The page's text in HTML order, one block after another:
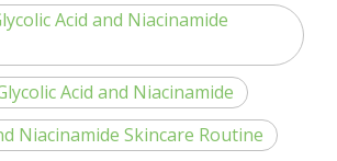
Acid and Niacinamide
Acid and Niacinamide
Niacinamide Skincare Routine